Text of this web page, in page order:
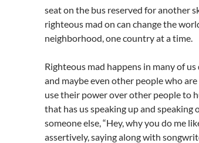
seat on the bus reserved for another
righteous mad on can change the
neighborhood, one country at a time.
Righteous mad happens in many of
and maybe even other people who
use their power over other people to
that has us speaking up and
someone else, “Hey, why you do me
assertively, saying along with